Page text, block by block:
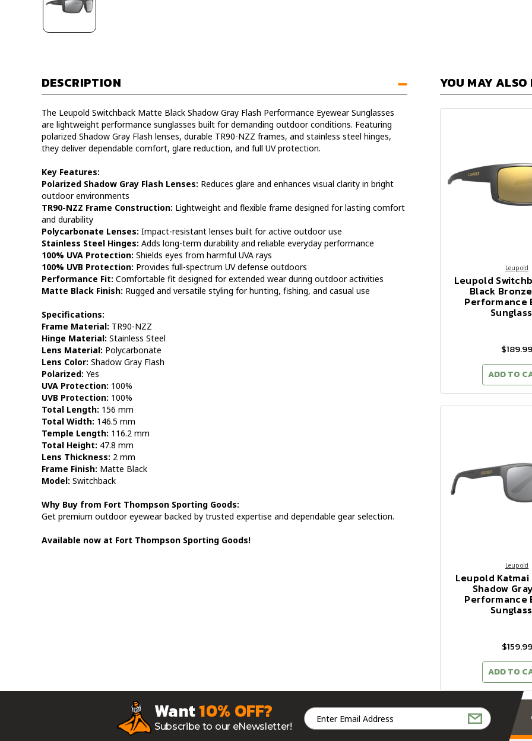
DESCRIPTION
The Leupold Switchback Matte Black Shadow Gray Flash Performance Eyewear Sunglasses
are lightweight performance sunglasses built for demanding outdoor conditions. Featuring
polarized Shadow Gray Flash lenses, durable TR90-NZZ frames, and stainless steel hinges,
they deliver dependable comfort, glare reduction, and full UV protection.
Key Features:
Polarized Shadow Gray Flash Lenses: Reduces glare and enhances visual clarity in bright
outdoor environments
TR90-NZZ Frame Construction: Lightweight and flexible frame designed for lasting comfort
and durability
Polycarbonate Lenses: Impact-resistant lenses built for active outdoor use
Stainless Steel Hinges: Adds long-term durability and reliable everyday performance
100% UVA Protection: Shields eyes from harmful UVA rays
100% UVB Protection: Provides full-spectrum UV defense outdoors
Performance Fit: Comfortable fit designed for extended wear during outdoor activities
Matte Black Finish: Rugged and versatile styling for hunting, fishing, and casual use
Specifications:
Frame Material: TR90-NZZ
Hinge Material: Stainless Steel
Lens Material: Polycarbonate
Lens Color: Shadow Gray Flash
Polarized: Yes
UVA Protection: 100%
UVB Protection: 100%
Total Length: 156 mm
Total Width: 146.5 mm
Temple Length: 116.2 mm
Total Height: 47.8 mm
Lens Thickness: 2 mm
Frame Finish: Matte Black
Model: Switchback
Why Buy from Fort Thompson Sporting Goods:
Get premium outdoor eyewear backed by trusted expertise and dependable gear selection.
Available now at Fort Thompson Sporting Goods!
YOU MAY ALSO
Leupold
Leupold
Black
Performance
$189.99
ADD TO
Leupold
Leupold Katmai
Shadow
Performance
$159.99
ADD TO
Want10% OFF?
Subscribe to our eNewsletter!
Email
Address